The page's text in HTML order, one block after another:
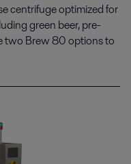
centrifuge optimized for
green beer, pre-
two Brew 80 options to